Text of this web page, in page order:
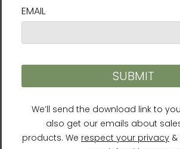
(inches)
29 20 38-41
42-45
32 26 50-53